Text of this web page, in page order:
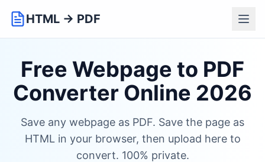
HTML → PDF
Free Webpage to PDF
Converter Online 2026
Save any webpage as PDF. Save the page as
HTML in your browser, then upload here to
convert. 100% private.